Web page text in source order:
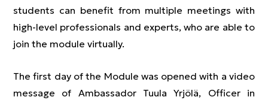
students can benefit from multiple meetings with
high-level professionals and experts, who are able to
join the module virtually.
The first day of the Module was opened with a video
message of Ambassador Tuula Yrjölä, Officer in